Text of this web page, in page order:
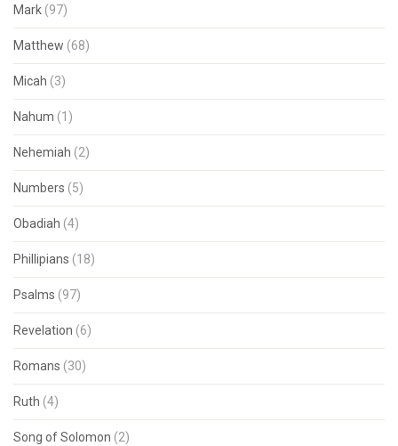
Mark (97)
Matthew (68)
Micah (3)
Nahum (1)
Nehemiah (2)
Numbers (5)
Obadiah (4)
Phillipians (18)
Psalms (97)
Revelation (6)
Romans (30)
Ruth (4)
Song of Solomon (2)